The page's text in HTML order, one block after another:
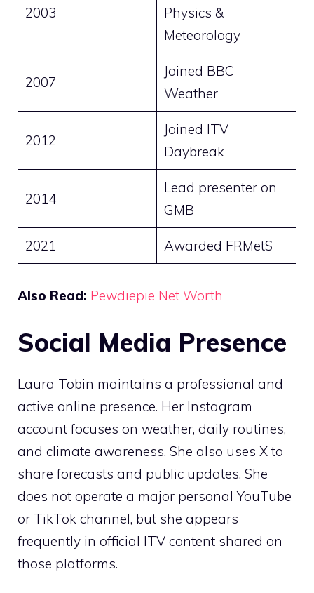
2003
Physics &
Meteorology
2007
Joined BBC
Weather
2012
Joined ITV
Daybreak
2014
Lead presenter on
GMB
2021 Awarded FRMetS
Also Read: Pewdiepie Net Worth
Social Media Presence
Laura Tobin maintains a professional and
active online presence. Her Instagram
account focuses on weather, daily routines,
and climate awareness. She also uses X to
share forecasts and public updates. She
does not operate a major personal YouTube
or TikTok channel, but she appears
frequently in official ITV content shared on
those platforms.